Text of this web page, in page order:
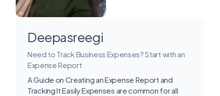
Deepasreegi
Need to Track Business Expenses? Start with an
Expense Report
A Guide on Creating an Expense Report and
Tracking It Easily Expenses are common for all